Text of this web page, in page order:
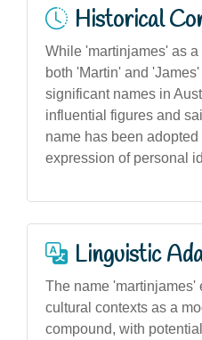
Historical
While 'martinjames' as
both 'Martin' and
significant names in
influential figures and
name has been
expression of personal
Linguistic
The name 'martinjames'
cultural contexts as a
compound, with